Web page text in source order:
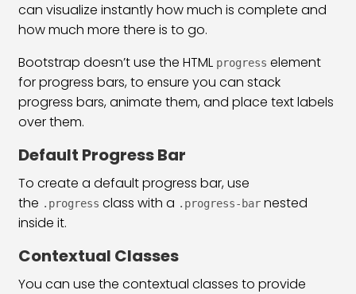
Typography Classes 14:50
Bootstrap 5 Button Group Classes
Bootstrap 5 List Group Classes
Bootstrap 5 Table Classes
Pagination & Breadcrumb
Bootstrap 5 Form Classes
Bootstrap 5 Checkbox Radio & Range
Bootstrap 5 Input Group & Floating 39:06
can visualize instantly how much is complete and
how much more there is to go.
Bootstrap doesn’t use the HTML progress element
for progress bars, to ensure you can stack
progress bars, animate them, and place text labels
over them.
Default Progress Bar
To create a default progress bar, use
the .progress class with a .progress-bar nested
inside it.
Contextual Classes
You can use the contextual classes to provide